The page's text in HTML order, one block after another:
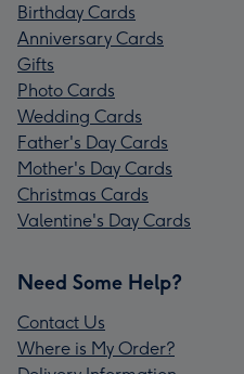
Birthday Cards
Anniversary Cards
Gifts
Photo Cards
Wedding Cards
Father's Day Cards
Mother's Day Cards
Christmas Cards
Valentine's Day Cards
Need Some Help?
Contact Us
Where is My Order?